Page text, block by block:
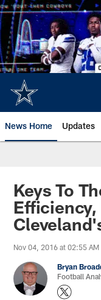
Skip
to
main
content
News Home Updates
Keys To
Nov 04, 2016 at 02:55 AM
Bryan
Football